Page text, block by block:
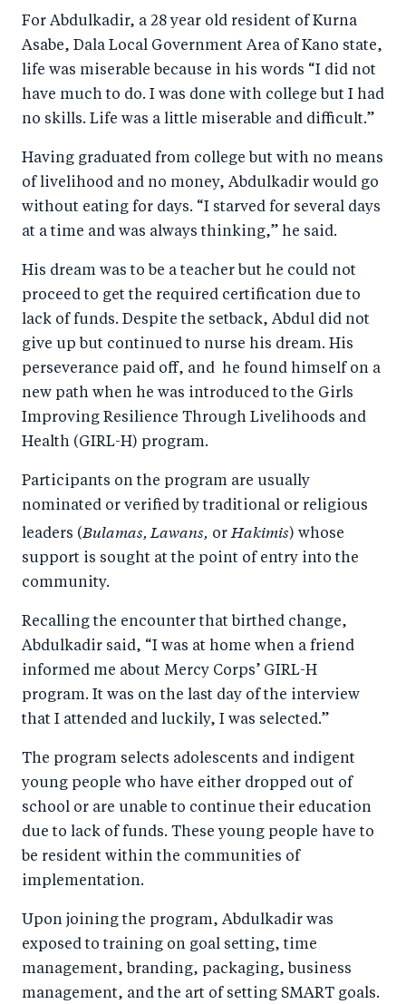
r
e
a
c
o
o
k
e
o
T
tt
er
r
e
n
n
k
I
n
by
e
For Abdulkadir, a 28 year old resident of Kurna
Asabe, Dala Local Government Area of Kano state,
life was miserable because in his words “I did not
have much to do. I was done with college but I had
no skills. Life was a little miserable and difficult.”
Having graduated from college but with no means
of livelihood and no money, Abdulkadir would go
without eating for days. “I starved for several days
at a time and was always thinking,” he said.
His dream was to be a teacher but he could not
proceed to get the required certification due to
lack of funds. Despite the setback, Abdul did not
give up but continued to nurse his dream. His
perseverance paid off, and he found himself on a
new path when he was introduced to the Girls
Improving Resilience Through Livelihoods and
Health (GIRL-H) program.
Participants on the program are usually
nominated or verified by traditional or religious
leaders (Bulamas, Lawans, orHakimis) whose
support is sought at the point of entry into the
community.
Recalling the encounter that birthed change,
Abdulkadir said, “I was at home when a friend
informed me about Mercy Corps’ GIRL-H
program. It was on the last day of the interview
that I attended and luckily, I was selected.”
The program selects adolescents and indigent
young people who have either dropped out of
school or are unable to continue their education
due to lack of funds. These young people have to
be resident within the communities of
implementation.
Upon joining the program, Abdulkadir was
exposed to training on goal setting, time
management, branding, packaging, business
management, and the art of setting SMART goals.